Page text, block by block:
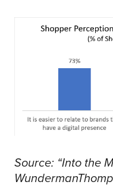
Source: “Into the